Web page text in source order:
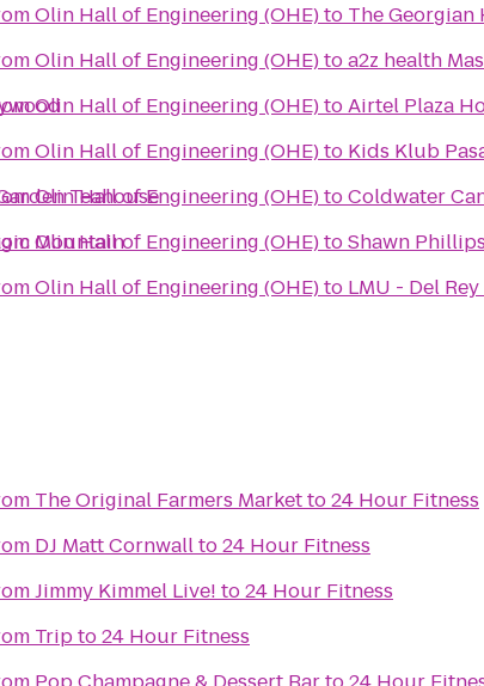
Teahouse
Mountain
Olin Hall of Engineering (OHE)to The Georgian
Olin Hall of Engineering (OHE)toa2z health
Olin Hall of Engineering (OHE)toAirtel Plaza
Olin Hall of Engineering (OHE)to Kids Klub
Olin Hall of Engineering (OHE)toColdwater
Olin Hall of Engineering (OHE)toShawn
Olin Hall of Engineering (OHE)to LMU - Del
The Original Farmers Marketto24 Hour Fitness
DJ Matt Cornwallto24 Hour Fitness
Jimmy Kimmel Live! to24 Hour Fitness
Tripto24 Hour Fitness